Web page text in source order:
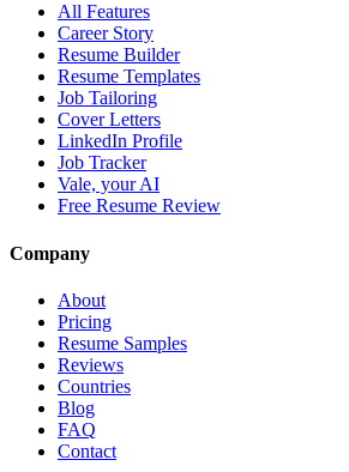
All Features
Career Story
Resume Builder
Resume Templates
Job Tailoring
Cover Letters
LinkedIn Profile
Job Tracker
Vale, your AI
Free Resume Review
Company
About
Pricing
Resume Samples
Reviews
Countries
Blog
FAQ
Contact